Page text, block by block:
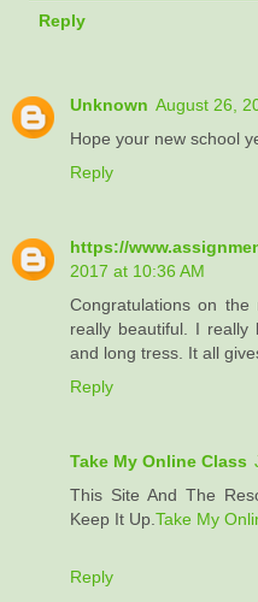
Reply
Unknown August 26,
Hope your new school
Reply
https://
2017 at 10:36 AM
Congratulations on
really beautiful. I
and long tress. It all
Reply
Take My Online Class
This Site And The
Keep It Up.Take My
Reply